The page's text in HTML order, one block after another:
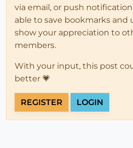
via email, or push
able to save bookmarks and
show your appreciation to
members.
With your input, this post
better 💗
REGISTER LOGIN